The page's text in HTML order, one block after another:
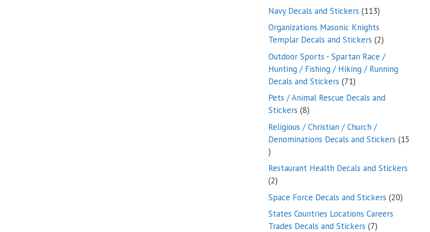
products
Navy Decals and Stickers 113113
Organizations Masonic Knights
Templar Decals and Stickers 22
products
Outdoor Sports - Spartan Race /
Hunting / Fishing / Hiking / Running
Decals and Stickers 7171
products
Pets / Animal Rescue Decals and
Stickers 88
products
Religious / Christian / Church /
Denominations Decals and Stickers 15
15
products
Restaurant Health Decals and Stickers
22
products
Space Force Decals and Stickers 2020
States Countries Locations Careers
Trades Decals and Stickers 77